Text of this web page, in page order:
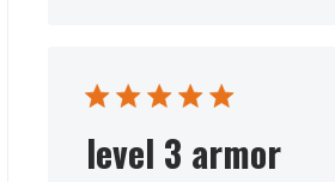
level 3 armor